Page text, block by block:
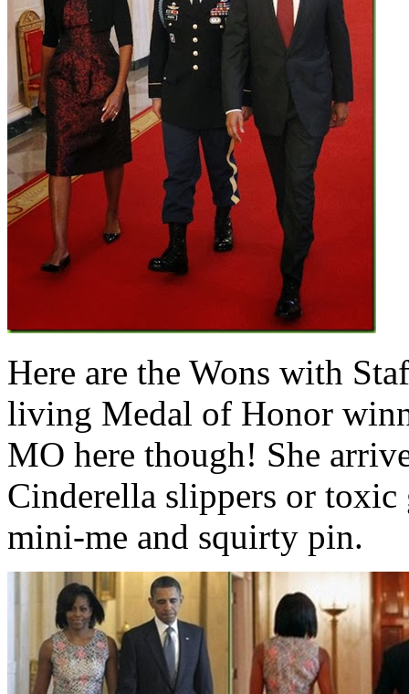
Here are the Wons with
living Medal of Honor
MO here though! She
Cinderella slippers or toxic
mini-me and squirty pin.